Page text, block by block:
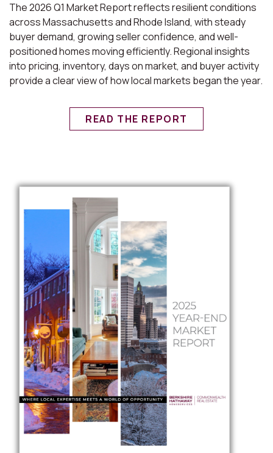
The 2026 Q1 Market Report reflects resilient conditions
across Massachusetts and Rhode Island, with steady
buyer demand, growing seller confidence, and well-
positioned homes moving efficiently. Regional insights
into pricing, inventory, days on market, and buyer activity
provide a clear view of how local markets began the year.
READ THE REPORT